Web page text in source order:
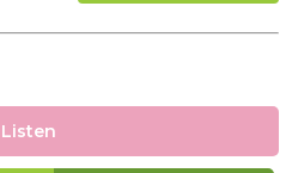
Listen